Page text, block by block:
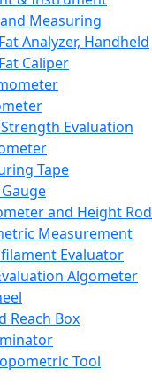
Measuring
Analyzer, Handheld
Caliper
Evaluation
Tape
and Height Rod
Measurement
Evaluator
Algometer
Reach Box
Tool